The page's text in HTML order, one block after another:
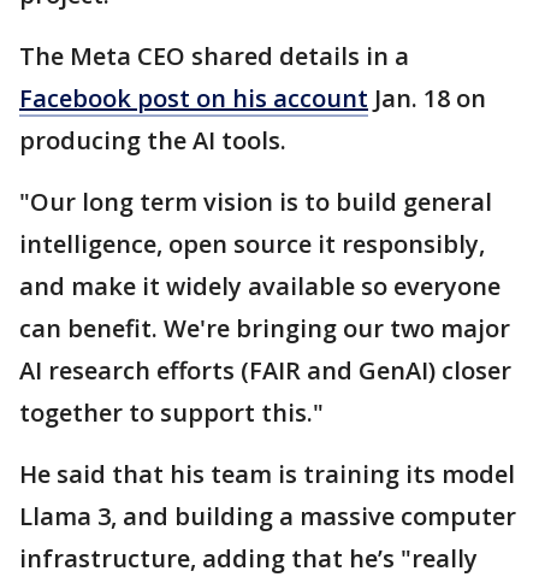
The Meta CEO shared details in a
Facebook post on his account Jan. 18 on
producing the AI tools.
"Our long term vision is to build general
intelligence, open source it responsibly,
and make it widely available so everyone
can benefit. We're bringing our two major
AI research efforts (FAIR and GenAI) closer
together to support this."
He said that his team is training its model
Llama 3, and building a massive computer
infrastructure, adding that he’s "really